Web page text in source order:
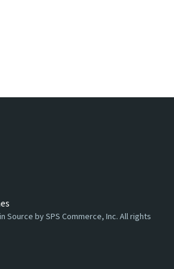
Source by SPS Commerce, Inc. All rights